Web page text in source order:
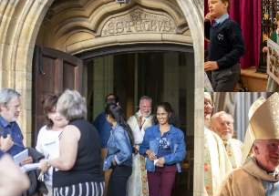
Education
Youth
Support Us
News